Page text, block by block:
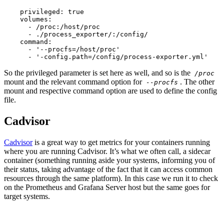
      - '-config.path=/config/process-exporter.yml'
So the privileged parameter is set here as well, and so is the /proc
mount and the relevant command option for --procfs . The other
mount and respective command option are used to define the config
file.
Cadvisor
Cadvisoris a great way to get metrics for your containers running
where you are running Cadvisor. It’s what we often call, a sidecar
container (something running aside your systems, informing you of
their status, taking advantage of the fact that it can access common
resources through the same platform). In this case we run it to check
on the Prometheus and Grafana Server host but the same goes for
target systems.